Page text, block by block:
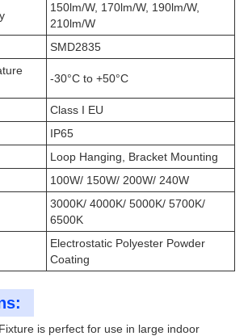
150lm/W, 170lm/W, 190lm/W,
210lm/W
SMD2835
-30°C to +50°C
Class I EU
IP65
Loop Hanging, Bracket Mounting
100W/ 150W/ 200W/ 240W
3000K/ 4000K/ 5000K/ 5700K/
6500K
Electrostatic Polyester Powder
Coating
is perfect for use in large indoor